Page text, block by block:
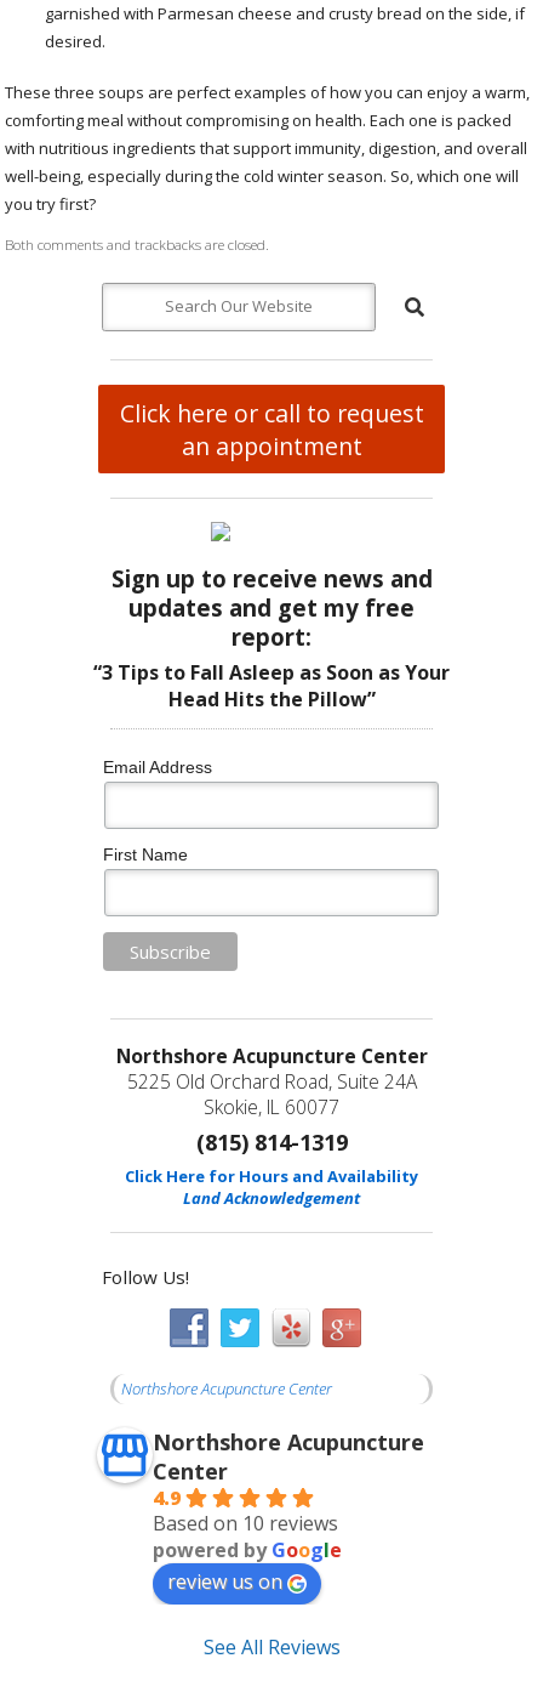
garnished with Parmesan cheese and crusty bread on the side, if
desired.
These three soups are perfect examples of how you can enjoy a warm,
comforting meal without compromising on health. Each one is packed
with nutritious ingredients that support immunity, digestion, and overall
well-being, especially during the cold winter season. So, which one will
you try first?
Both comments and trackbacks are closed.
Click here or call to request
an appointment
Sign up to receive news and
updates and get my free
report:
“3 Tips to Fall Asleep as Soon as Your
Head Hits the Pillow”
Email Address
First Name
Northshore Acupuncture Center
5225 Old Orchard Road, Suite 24A
Skokie, IL 60077
(815) 814-1319
Click Here for Hours and Availability
Land Acknowledgement
Follow Us!
Northshore Acupuncture Center
Northshore Acupuncture
Center
4.9
Based on 10 reviews
powered byGoogle
review us on
See All Reviews